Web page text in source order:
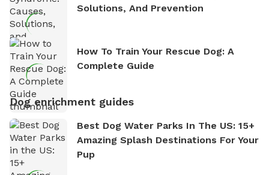
Solutions, And Prevention
How To Train Your Rescue Dog: A
Complete Guide
Dog enrichment guides
Best Dog Water Parks In The US: 15+
Amazing Splash Destinations For Your
Pup